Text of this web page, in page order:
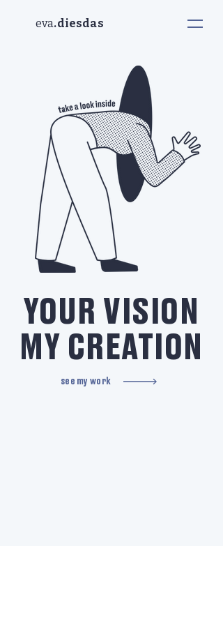
eva.diesdas
YOUR VISION
MY CREATION
see my work